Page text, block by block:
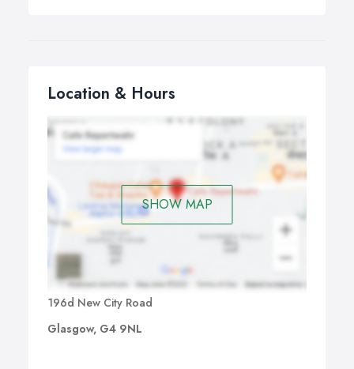
Location & Hours
SHOW MAP
196d New City Road
Glasgow, G4 9NL